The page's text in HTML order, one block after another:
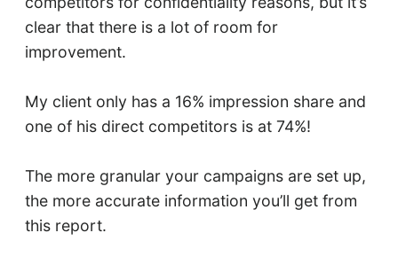
clear that there is a lot of room for
improvement.
My client only has a 16% impression share and
one of his direct competitors is at 74%!
The more granular your campaigns are set up,
the more accurate information you’ll get from
this report.